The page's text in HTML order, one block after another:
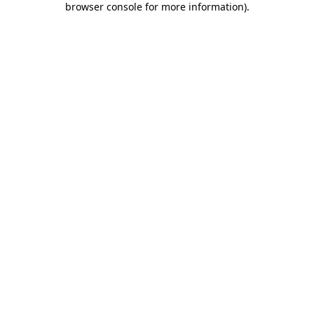
browser console for more information).